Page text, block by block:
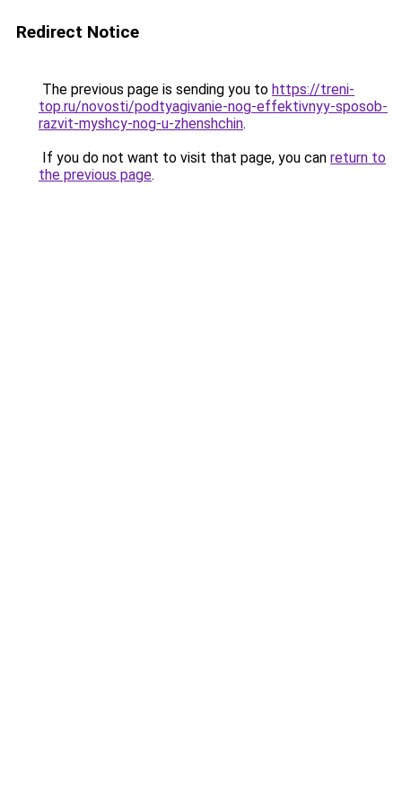
Redirect Notice
The previous page is sending you to https://treni-
top.ru/novosti/podtyagivanie-nog-effektivnyy-sposob-
razvit-myshcy-nog-u-zhenshchin.
If you do not want to visit that page, you can return to
the previous page.